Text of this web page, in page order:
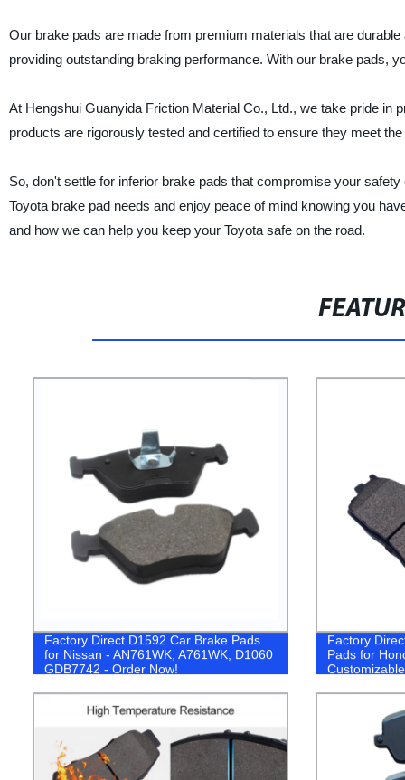
Our brake pads are made from premium materials that are
providing outstanding braking performance. With our brake pads,
At Hengshui Guanyida Friction Material Co., Ltd., we take pride
products are rigorously tested and certified to ensure they meet
So, don't settle for inferior brake pads that compromise your
Toyota brake pad needs and enjoy peace of mind knowing you
and how we can help you keep your Toyota safe on the road.
Factory Direct D1592 Car Brake Pads
for Nissan - AN761WK, A761WK, D1060
GDB7742 - Order Now!
Factory
Pads for